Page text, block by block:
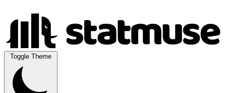
Toggle Theme